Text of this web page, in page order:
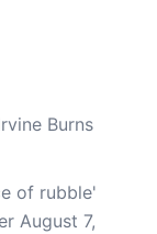
Burns
of rubble'
August 7,